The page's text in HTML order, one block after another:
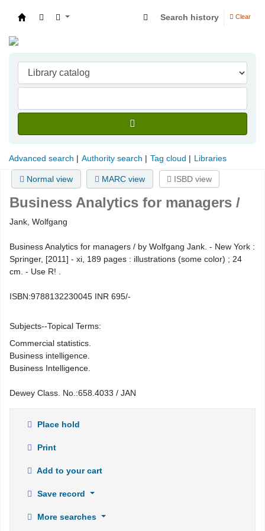
Search history Clear
Advanced search Authority search Tag cloud Libraries
Normal view MARC view ISBD view
Business Analytics for managers /
Jank, Wolfgang
Business Analytics for managers / by Wolfgang Jank. - New York :
Springer, [2011] - xi, 189 pages : illustrations (some color) ; 24
cm. - Use R! .
ISBN:9788132230045 INR 695/-
Subjects--Topical Terms:
Commercial statistics.
Business intelligence.
Business Intelligence.
Dewey Class. No.:658.4033 / JAN
Place hold
Print
Add to your cart
Save record
More searches